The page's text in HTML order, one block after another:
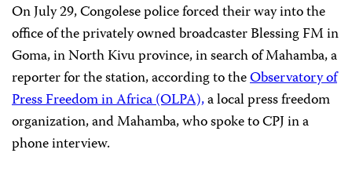
On July 29, Congolese police forced their way into the
office of the privately owned broadcaster Blessing FM in
Goma, in North Kivu province, in search of Mahamba, a
reporter for the station, according to theObservatory of
Press Freedom in Africa (OLPA),a local press freedom
organization, and Mahamba, who spoke to CPJ in a
phone interview.